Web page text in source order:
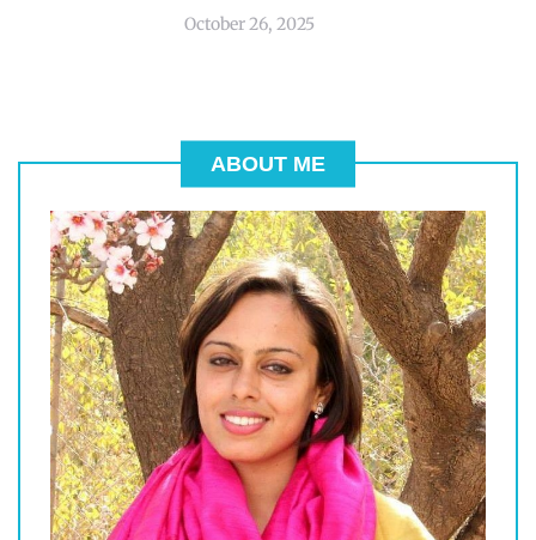
October 26, 2025
ABOUT ME